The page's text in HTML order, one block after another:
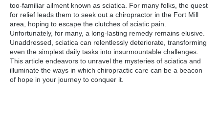
too-familiar ailment known as sciatica. For many folks, the quest
for relief leads them to seek out a chiropractor in the Fort Mill
area, hoping to escape the clutches of sciatic pain.
Unfortunately, for many, a long-lasting remedy remains elusive.
Unaddressed, sciatica can relentlessly deteriorate, transforming
even the simplest daily tasks into insurmountable challenges.
This article endeavors to unravel the mysteries of sciatica and
illuminate the ways in which chiropractic care can be a beacon
of hope in your journey to conquer it.